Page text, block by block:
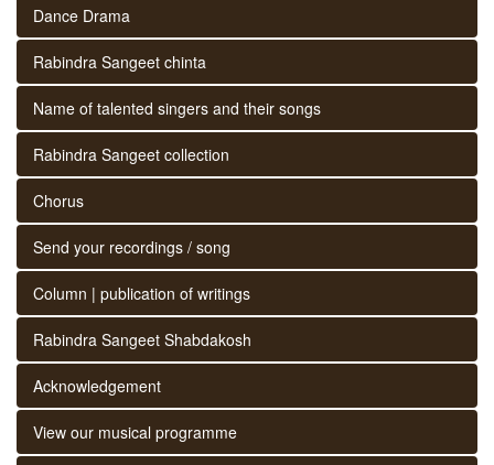
Dance Drama
Rabindra Sangeet chinta
Name of talented singers and their songs
Rabindra Sangeet collection
Chorus
Send your recordings / song
Column | publication of writings
Rabindra Sangeet Shabdakosh
Acknowledgement
View our musical programme